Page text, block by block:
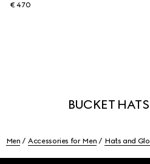
€ 470
BUCKET
Men Accessories for Men Hats and